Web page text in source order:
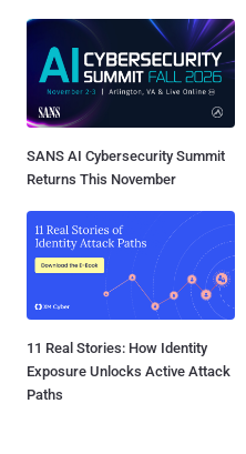
SANS AI Cybersecurity Summit
Returns This November
11 Real Stories: How Identity
Exposure Unlocks Active Attack
Paths